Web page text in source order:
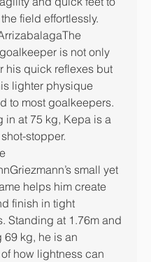
field effortlessly.
is not only
his quick reflexes but
lighter physique
to most goalkeepers.
in at 75 kg, Kepa is a
stopper.
small yet
helps him create
finish in tight
Standing at 1.76m and
kg, he is an
how lightness can